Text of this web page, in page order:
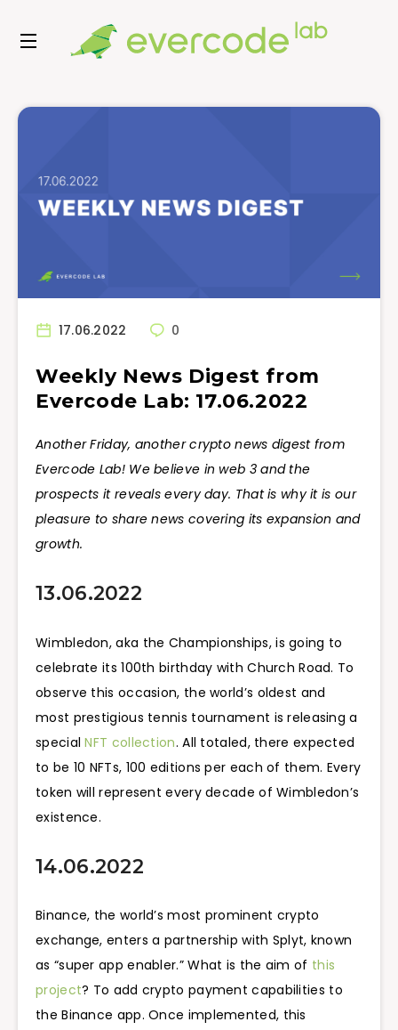
17.06.2022 0
Weekly News Digest from
Evercode Lab: 17.06.2022
Another Friday, another crypto news digest from
Evercode Lab! We believe in web 3 and the
prospects it reveals every day. That is why it is our
pleasure to share news covering its expansion and
growth.
13.06.2022
Wimbledon, aka the Championships, is going to
celebrate its 100th birthday with Church Road. To
observe this occasion, the world’s oldest and
most prestigious tennis tournament is releasing a
special NFT collection. All totaled, there expected
to be 10 NFTs, 100 editions per each of them. Every
token will represent every decade of Wimbledon’s
existence.
14.06.2022
Binance, the world’s most prominent crypto
exchange, enters a partnership with Splyt, known
as “super app enabler.” What is the aim of this
project? To add crypto payment capabilities to
the Binance app. Once implemented, this